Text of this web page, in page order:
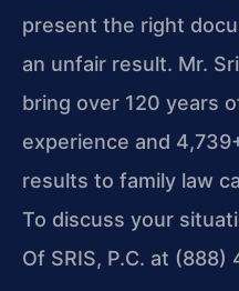
present the right
an unfair result. Mr.
bring over 120 years
experience and
results to family law
To discuss your
Of SRIS, P.C. at (888)